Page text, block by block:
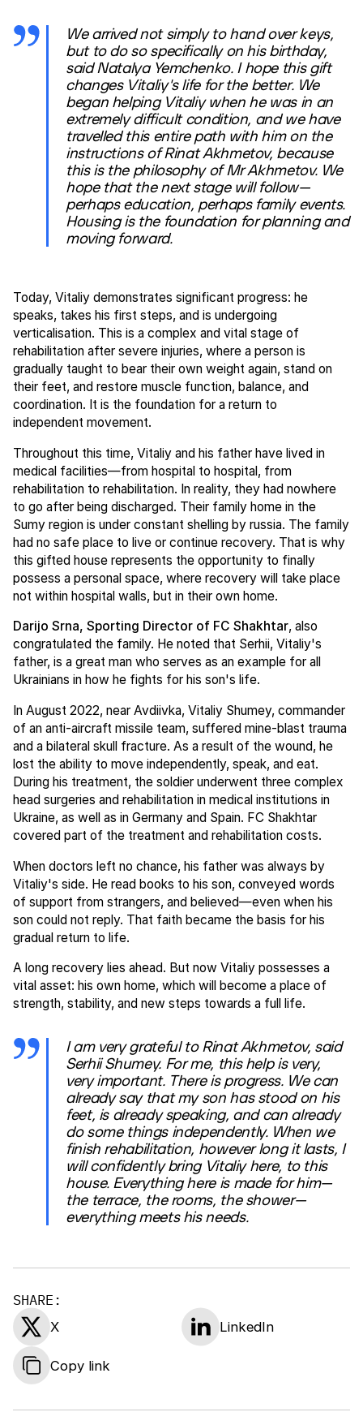
SHARE:
X LinkedIn
Copy link
We arrived not simply to hand over keys,
but to do so specifically on his birthday,
said Natalya Yemchenko. I hope this gift
changes Vitaliy's life for the better. We
began helping Vitaliy when he was in an
extremely difficult condition, and we have
travelled this entire path with him on the
instructions of Rinat Akhmetov, because
this is the philosophy of Mr Akhmetov. We
hope that the next stage will follow—
perhaps education, perhaps family events.
Housing is the foundation for planning and
moving forward.
Today, Vitaliy demonstrates significant progress: he
speaks, takes his first steps, and is undergoing
verticalisation. This is a complex and vital stage of
rehabilitation after severe injuries, where a person is
gradually taught to bear their own weight again, stand on
their feet, and restore muscle function, balance, and
coordination. It is the foundation for a return to
independent movement.
Throughout this time, Vitaliy and his father have lived in
medical facilities—from hospital to hospital, from
rehabilitation to rehabilitation. In reality, they had nowhere
to go after being discharged. Their family home in the
Sumy region is under constant shelling by russia. The family
had no safe place to live or continue recovery. That is why
this gifted house represents the opportunity to finally
possess a personal space, where recovery will take place
not within hospital walls, but in their own home.
Darijo Srna, Sporting Director of FC Shakhtar, also
congratulated the family. He noted that Serhii, Vitaliy's
father, is a great man who serves as an example for all
Ukrainians in how he fights for his son's life.
In August 2022, near Avdiivka, Vitaliy Shumey, commander
of an anti-aircraft missile team, suffered mine-blast trauma
and a bilateral skull fracture. As a result of the wound, he
lost the ability to move independently, speak, and eat.
During his treatment, the soldier underwent three complex
head surgeries and rehabilitation in medical institutions in
Ukraine, as well as in Germany and Spain. FC Shakhtar
covered part of the treatment and rehabilitation costs.
When doctors left no chance, his father was always by
Vitaliy's side. He read books to his son, conveyed words
of support from strangers, and believed—even when his
son could not reply. That faith became the basis for his
gradual return to life.
A long recovery lies ahead. But now Vitaliy possesses a
vital asset: his own home, which will become a place of
strength, stability, and new steps towards a full life.
I am very grateful to Rinat Akhmetov, said
Serhii Shumey. For me, this help is very,
very important. There is progress. We can
already say that my son has stood on his
feet, is already speaking, and can already
do some things independently. When we
finish rehabilitation, however long it lasts, I
will confidently bring Vitaliy here, to this
house. Everything here is made for him—
the terrace, the rooms, the shower—
everything meets his needs.